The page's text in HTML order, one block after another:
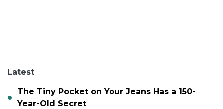
Latest
The Tiny Pocket on Your Jeans Has a 150-
Year-Old Secret